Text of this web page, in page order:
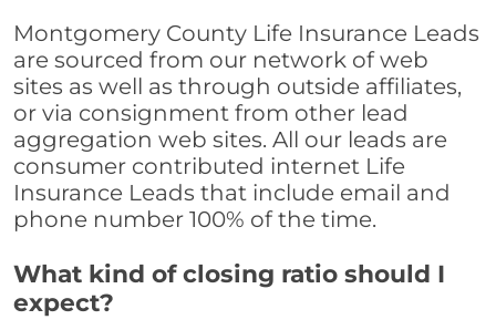
Montgomery County Life Insurance Leads
are sourced from our network of web
sites as well as through outside affiliates,
or via consignment from other lead
aggregation web sites. All our leads are
consumer contributed internet Life
Insurance Leads that include email and
phone number 100% of the time.
What kind of closing ratio should I
expect?